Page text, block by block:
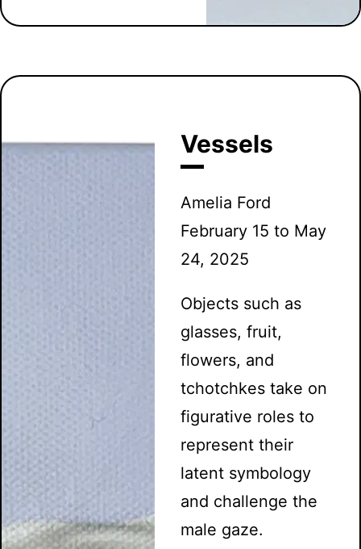
Vessels
Amelia Ford
February 15 to May
24, 2025
Objects such as
glasses, fruit,
flowers, and
tchotchkes take on
figurative roles to
represent their
latent symbology
and challenge the
male gaze.